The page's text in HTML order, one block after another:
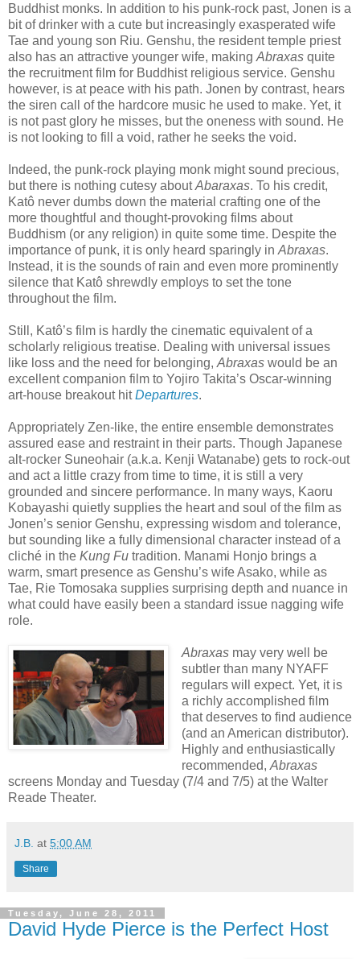
Buddhist monks. In addition to his punk-rock past, Jonen is a
bit of drinker with a cute but increasingly exasperated wife
Tae and young son Riu. Genshu, the resident temple priest
also has an attractive younger wife, making Abraxas quite
the recruitment film for Buddhist religious service. Genshu
however, is at peace with his path. Jonen by contrast, hears
the siren call of the hardcore music he used to make. Yet, it
is not past glory he misses, but the oneness with sound. He
is not looking to fill a void, rather he seeks the void.
Indeed, the punk-rock playing monk might sound precious,
but there is nothing cutesy aboutAbaraxas. To his credit,
Katô never dumbs down the material crafting one of the
more thoughtful and thought-provoking films about
Buddhism (or any religion) in quite some time. Despite the
importance of punk, it is only heard sparingly in Abraxas.
Instead, it is the sounds of rain and even more prominently
silence that Katô shrewdly employs to set the tone
throughout the film.
Still, Katô’s film is hardly the cinematic equivalent of a
scholarly religious treatise. Dealing with universal issues
like loss and the need for belonging, Abraxas would be an
excellent companion film to Yojiro Takita’s Oscar-winning
art-house breakout hitDepartures.
Appropriately Zen-like, the entire ensemble demonstrates
assured ease and restraint in their parts. Though Japanese
alt-rocker Suneohair (a.k.a. Kenji Watanabe) gets to rock-out
and act a little crazy from time to time, it is still a very
grounded and sincere performance. In many ways, Kaoru
Kobayashi quietly supplies the heart and soul of the film as
Jonen’s senior Genshu, expressing wisdom and tolerance,
but sounding like a fully dimensional character instead of a
cliché in the Kung Fu tradition. Manami Honjo brings a
warm, smart presence as Genshu’s wife Asako, while as
Tae, Rie Tomosaka supplies surprising depth and nuance in
what could have easily been a standard issue nagging wife
role.
Abraxasmay very well be
subtler than many NYAFF
regulars will expect. Yet, it is
a richly accomplished film
that deserves to find audience
(and an American distributor).
Highly and enthusiastically
recommended, Abraxas
screens Monday and Tuesday (7/4 and 7/5) at the Walter
Reade Theater.
J.B. at 5:00 AM
Share
Tuesday, June 28, 2011
David Hyde Pierce is the Perfect Host